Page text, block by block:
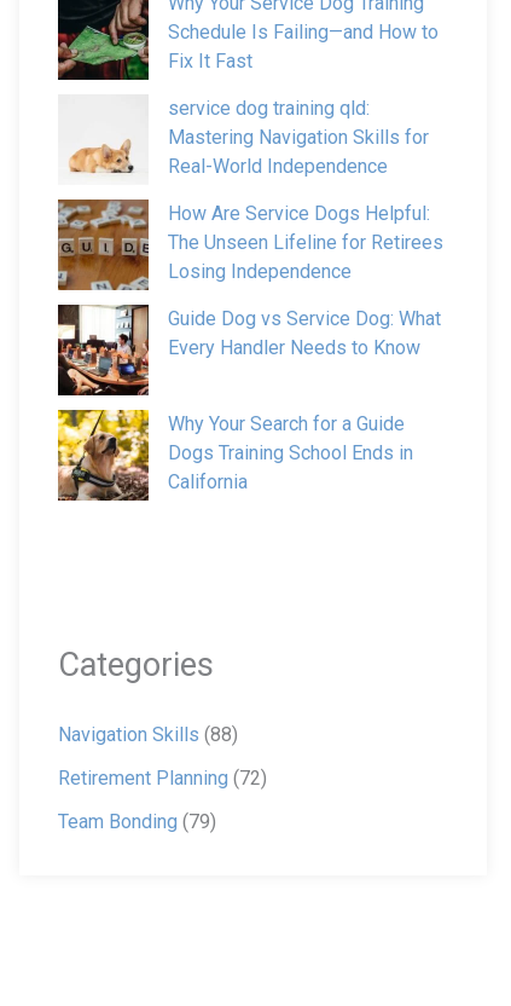
Schedule Is Failing—and How to
Fix It Fast
service dog training qld:
Mastering Navigation Skills for
Real-World Independence
How Are Service Dogs Helpful:
The Unseen Lifeline for Retirees
Losing Independence
Guide Dog vs Service Dog: What
Every Handler Needs to Know
Why Your Search for a Guide
Dogs Training School Ends in
California
Categories
Navigation Skills (88)
Retirement Planning (72)
Team Bonding (79)